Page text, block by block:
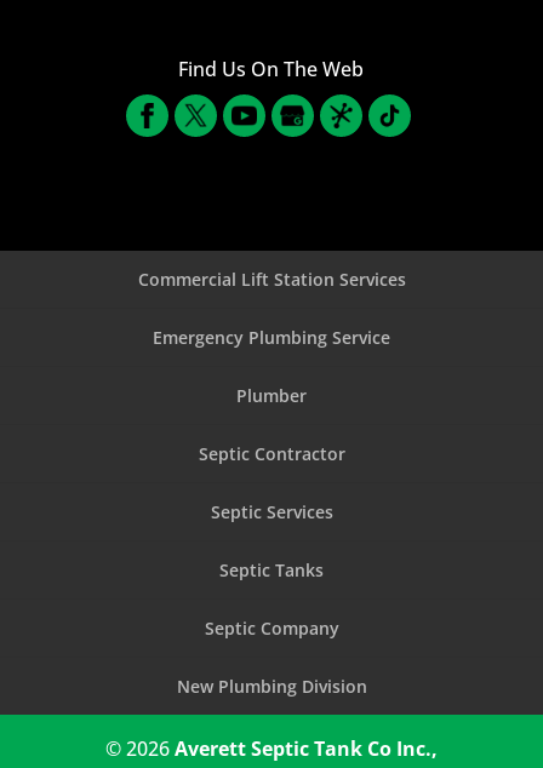
Find Us On The Web
Commercial Lift Station Services
Emergency Plumbing Service
Plumber
Septic Contractor
Septic Services
Septic Tanks
Septic Company
New Plumbing Division
© 2026Averett Septic Tank Co Inc.,